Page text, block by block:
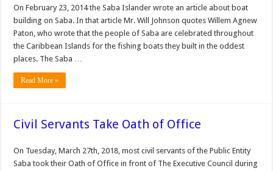
On February 23, 2014 the Saba Islander wrote an article about boat
building on Saba. In that article Mr. Will Johnson quotes Willem Agnew
Paton, who wrote that the people of Saba are celebrated throughout
the Caribbean Islands for the fishing boats they built in the oddest
places. The Saba …
Read More »
Civil Servants Take Oath of Office
On Tuesday, March 27th, 2018, most civil servants of the Public Entity
Saba took their Oath of Office in front of The Executive Council during